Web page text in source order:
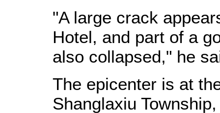
"A large crack
Hotel, and part of a
also collapsed," he
The epicenter is at
Shanglaxiu